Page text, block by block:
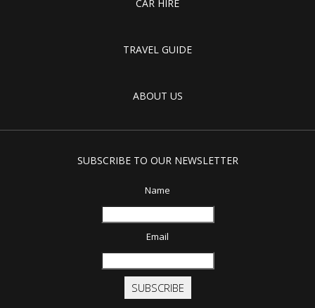
CAR HIRE
TRAVEL GUIDE
ABOUT US
SUBSCRIBE TO OUR NEWSLETTER
Name
Email
SUBSCRIBE